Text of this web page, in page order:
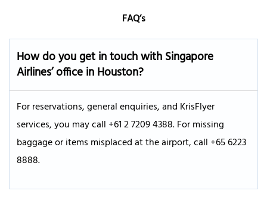
FAQ’s
How do you get in touch with Singapore
Airlines’ office in Houston?
For reservations, general enquiries, and KrisFlyer
services, you may call +61 2 7209 4388. For missing
baggage or items misplaced at the airport, call +65 6223
8888.